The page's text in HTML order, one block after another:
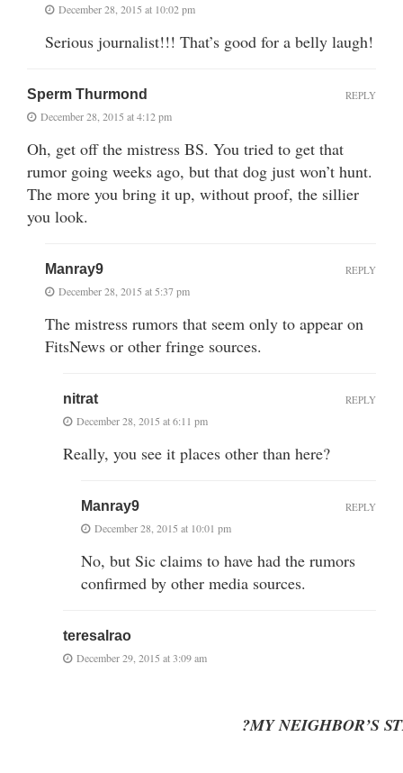
December 28, 2015 at 10:02 pm
Serious journalist!!! That’s good for a belly laugh!
Sperm Thurmond
December 28, 2015 at 4:12 pm
Oh, get off the mistress BS. You tried to get that
rumor going weeks ago, but that dog just won’t hunt.
The more you bring it up, without proof, the sillier
you look.
REPLY
Manray9
December 28, 2015 at 5:37 pm
The mistress rumors that seem only to appear on
FitsNews or other fringe sources.
REPLY
nitrat
December 28, 2015 at 6:11 pm
Really, you see it places other than here?
REPLY
Manray9
December 28, 2015 at 10:01 pm
No, but Sic claims to have had the rumors
confirmed by other media sources.
REPLY
teresalrao
December 29, 2015 at 3:09 am
?MY NEIGHBOR’S